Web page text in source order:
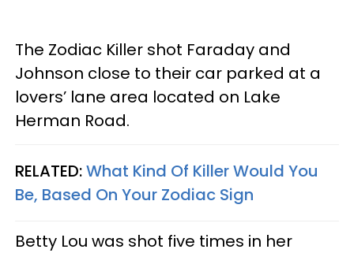
The Zodiac Killer shot Faraday and
Johnson close to their car parked at a
lovers’ lane area located on Lake
Herman Road.
RELATED:What Kind Of Killer Would You
Be, Based On Your Zodiac Sign
Betty Lou was shot five times in her